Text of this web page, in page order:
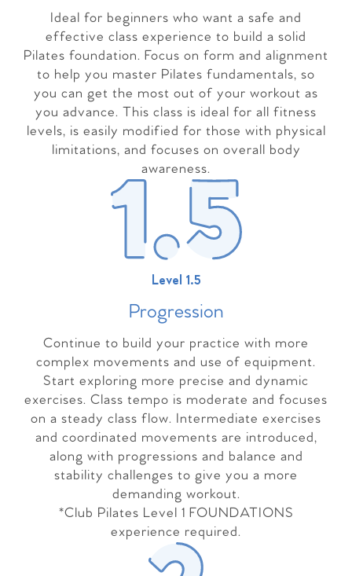
Ideal for beginners who want a safe and
effective class experience to build a solid
Pilates foundation. Focus on form and alignment
to help you master Pilates fundamentals, so
you can get the most out of your workout as
you advance. This class is ideal for all fitness
levels, is easily modified for those with physical
limitations, and focuses on overall body
awareness.
Level 1.5
Progression
Continue to build your practice with more
complex movements and use of equipment.
Start exploring more precise and dynamic
exercises. Class tempo is moderate and focuses
on a steady class flow. Intermediate exercises
and coordinated movements are introduced,
along with progressions and balance and
stability challenges to give you a more
demanding workout.
*Club Pilates Level 1 FOUNDATIONS
experience required.